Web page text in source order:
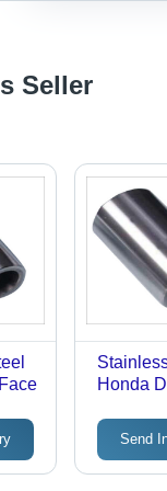
Seller
Honda
Send